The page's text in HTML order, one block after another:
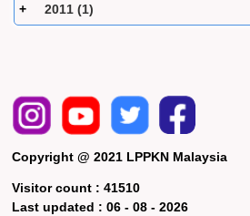
2011 (1)
Copyright @ 2021 LPPKN Malaysia
Visitor count :41510
Last updated :06 - 08 - 2026